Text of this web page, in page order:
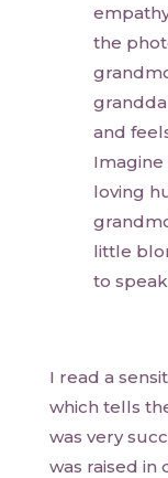
the
and
Imagine
loving
little
to
I read a
which tells
was very
was raised in